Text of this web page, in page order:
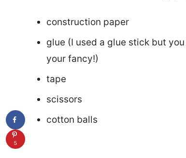
construction paper
glue (I used a glue stick but
your fancy!)
tape
scissors
cotton balls
5